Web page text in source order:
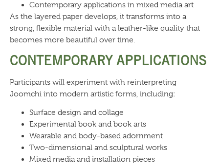
Contemporary applications in mixed media art
As the layered paper develops, it transforms into a
strong, flexible material with a leather-like quality that
becomes more beautiful over time.
CONTEMPORARY APPLICATIONS
Participants will experiment with reinterpreting
Joomchi into modern artistic forms, including:
Surface design and collage
Experimental book and book arts
Wearable and body-based adornment
Two-dimensional and sculptural works
Mixed media and installation pieces